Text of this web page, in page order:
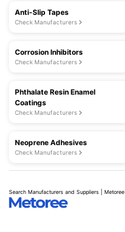
Anti-Slip Tapes
Check Manufacturers
Corrosion Inhibitors
Check Manufacturers
Phthalate Resin Enamel
Coatings
Check Manufacturers
Neoprene Adhesives
Check Manufacturers
Search Manufacturers and Suppliers | Metoree